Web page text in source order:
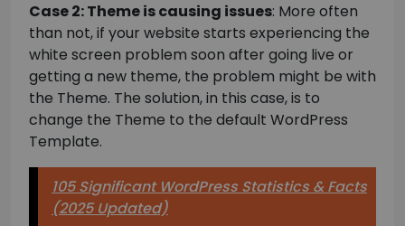
Case 2: Theme is causing issues: More often
than not, if your website starts experiencing the
white screen problem soon after going live or
getting a new theme, the problem might be with
the Theme. The solution, in this case, is to
change the Theme to the default WordPress
Template.
105 Significant WordPress Statistics & Facts
(2025 Updated)